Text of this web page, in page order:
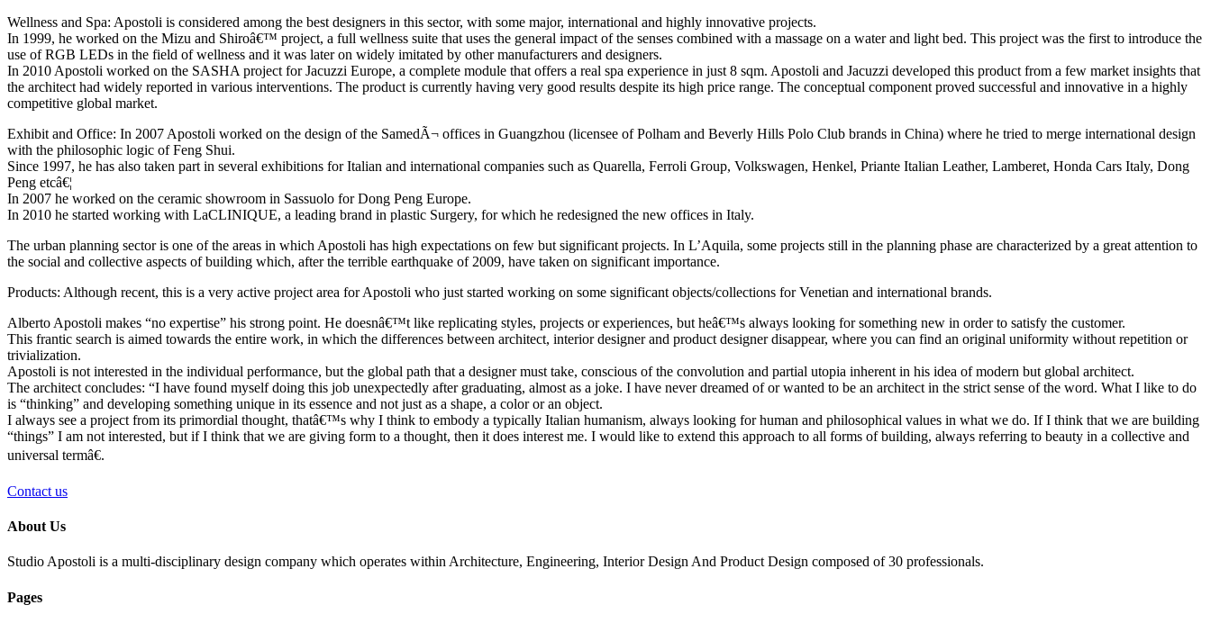
Wellness and Spa: Apostoli is considered among the best designers in this sector, with some major, international and highly innovative projects.
In 1999, he worked on the Mizu and Shiroâ€™ project, a full wellness suite that uses the general impact of the senses combined with a massage on a water and light bed. This project was the first to introduce the
use of RGB LEDs in the field of wellness and it was later on widely imitated by other manufacturers and designers.
In 2010 Apostoli worked on the SASHA project for Jacuzzi Europe, a complete module that offers a real spa experience in just 8 sqm. Apostoli and Jacuzzi developed this product from a few market insights that
the architect had widely reported in various interventions. The product is currently having very good results despite its high price range. The conceptual component proved successful and innovative in a highly
competitive global market.
Exhibit and Office: In 2007 Apostoli worked on the design of the SamedÃ¬ offices in Guangzhou (licensee of Polham and Beverly Hills Polo Club brands in China) where he tried to merge international design
with the philosophic logic of Feng Shui.
Since 1997, he has also taken part in several exhibitions for Italian and international companies such as Quarella, Ferroli Group, Volkswagen, Henkel, Priante Italian Leather, Lamberet, Honda Cars Italy, Dong
Peng etcâ€¦
In 2007 he worked on the ceramic showroom in Sassuolo for Dong Peng Europe.
In 2010 he started working with LaCLINIQUE, a leading brand in plastic Surgery, for which he redesigned the new offices in Italy.
The urban planning sector is one of the areas in which Apostoli has high expectations on few but significant projects. In L’Aquila, some projects still in the planning phase are characterized by a great attention to
the social and collective aspects of building which, after the terrible earthquake of 2009, have taken on significant importance.
Products: Although recent, this is a very active project area for Apostoli who just started working on some significant objects/collections for Venetian and international brands.
Alberto Apostoli makes “no expertise” his strong point. He doesnâ€™t like replicating styles, projects or experiences, but heâ€™s always looking for something new in order to satisfy the customer.
This frantic search is aimed towards the entire work, in which the differences between architect, interior designer and product designer disappear, where you can find an original uniformity without repetition or
trivialization.
Apostoli is not interested in the individual performance, but the global path that a designer must take, conscious of the convolution and partial utopia inherent in his idea of modern but global architect.
The architect concludes: “I have found myself doing this job unexpectedly after graduating, almost as a joke. I have never dreamed of or wanted to be an architect in the strict sense of the word. What I like to do
is “thinking” and developing something unique in its essence and not just as a shape, a color or an object.
I always see a project from its primordial thought, thatâ€™s why I think to embody a typically Italian humanism, always looking for human and philosophical values in what we do. If I think that we are building
“things” I am not interested, but if I think that we are giving form to a thought, then it does interest me. I would like to extend this approach to all forms of building, always referring to beauty in a collective and
universal termâ€.
Contact us
About Us
Studio Apostoli is a multi-disciplinary design company which operates within Architecture, Engineering, Interior Design And Product Design composed of 30 professionals.
Pages